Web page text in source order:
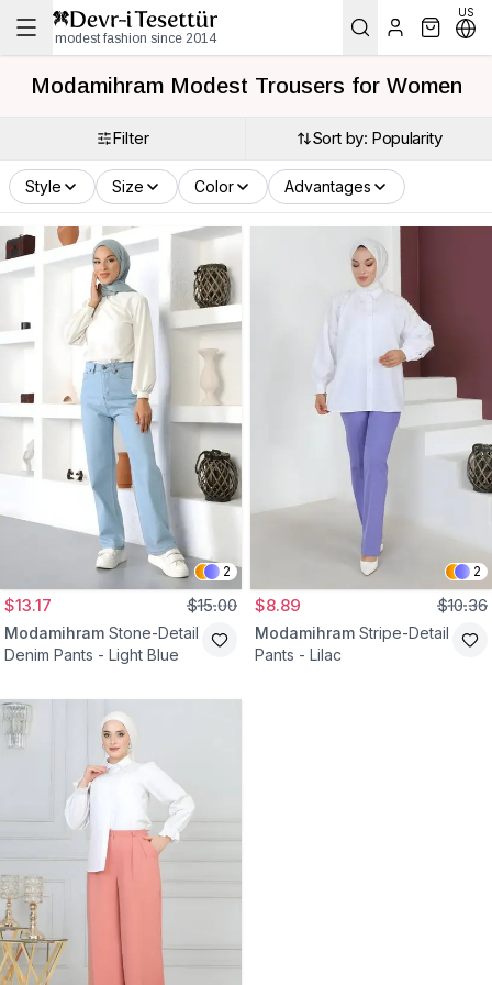
modest fashion since 2014
US
Modamihram Modest Trousers for Women
Filter Sort by: Popularity
Style Size Color Advantages
2
$13.17 $15.00
Modamihram Stone-Detail
Denim Pants - Light Blue
2
$8.89 $10.36
Modamihram Stripe-Detail
Pants - Lilac